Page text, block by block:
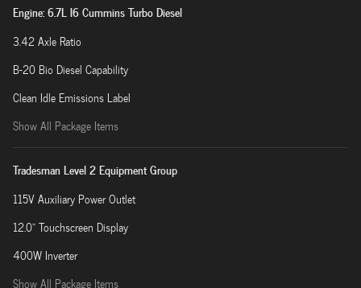
Engine: 6.7L I6 Cummins Turbo Diesel
3.42 Axle Ratio
B-20 Bio Diesel Capability
Clean Idle Emissions Label
Show All Package Items
Tradesman Level 2 Equipment Group
115V Auxiliary Power Outlet
12.0" Touchscreen Display
400W Inverter
Show All Package Items